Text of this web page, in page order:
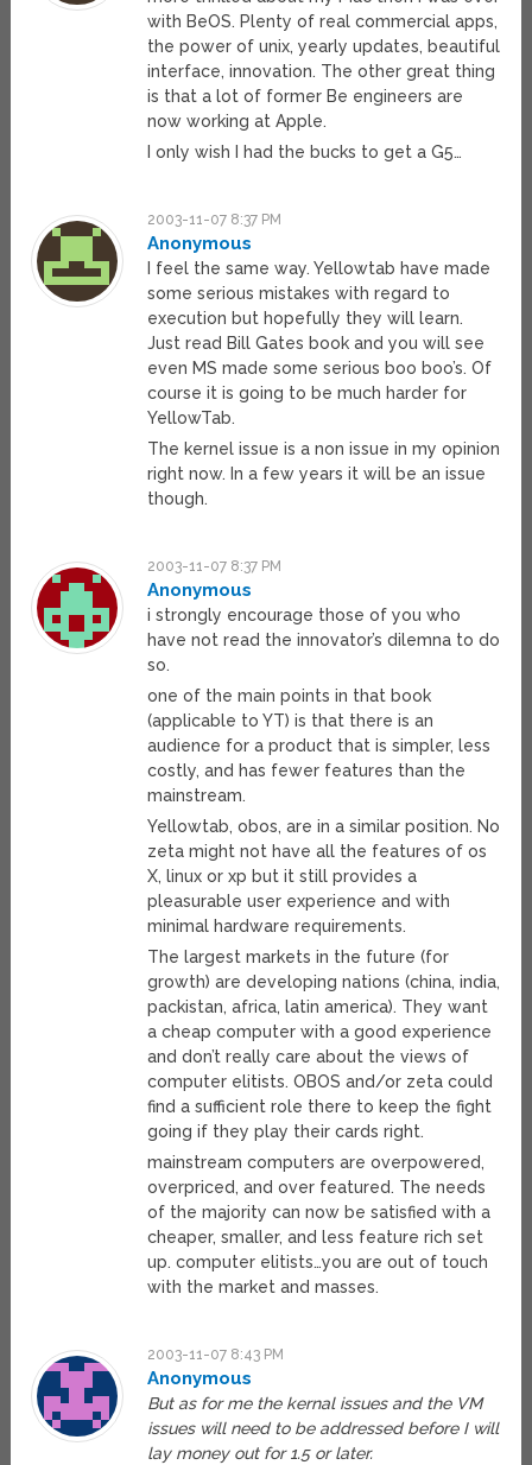
with BeOS. Plenty of real commercial apps,
the power of unix, yearly updates, beautiful
interface, innovation. The other great thing
is that a lot of former Be engineers are
now working at Apple.
I only wish I had the bucks to get a G5…
2003-11-07 8:37 PM
Anonymous
I feel the same way. Yellowtab have made
some serious mistakes with regard to
execution but hopefully they will learn.
Just read Bill Gates book and you will see
even MS made some serious boo boo’s. Of
course it is going to be much harder for
YellowTab.
The kernel issue is a non issue in my opinion
right now. In a few years it will be an issue
though.
2003-11-07 8:37 PM
Anonymous
i strongly encourage those of you who
have not read the innovator’s dilemna to do
so.
one of the main points in that book
(applicable to YT) is that there is an
audience for a product that is simpler, less
costly, and has fewer features than the
mainstream.
Yellowtab, obos, are in a similar position. No
zeta might not have all the features of os
X, linux or xp but it still provides a
pleasurable user experience and with
minimal hardware requirements.
The largest markets in the future (for
growth) are developing nations (china, india,
packistan, africa, latin america). They want
a cheap computer with a good experience
and don’t really care about the views of
computer elitists. OBOS and/or zeta could
find a sufficient role there to keep the fight
going if they play their cards right.
mainstream computers are overpowered,
overpriced, and over featured. The needs
of the majority can now be satisfied with a
cheaper, smaller, and less feature rich set
up. computer elitists…you are out of touch
with the market and masses.
2003-11-07 8:43 PM
Anonymous
But as for me the kernal issues and the VM
issues will need to be addressed before I will
lay money out for 1.5 or later.